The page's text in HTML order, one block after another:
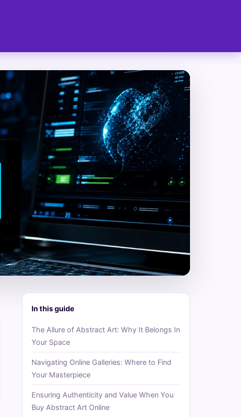
In this guide
The Allure of Abstract Art: Why It Belongs In
Your Space
Navigating Online Galleries: Where to Find
Your Masterpiece
Ensuring Authenticity and Value When You
Buy Abstract Art Online